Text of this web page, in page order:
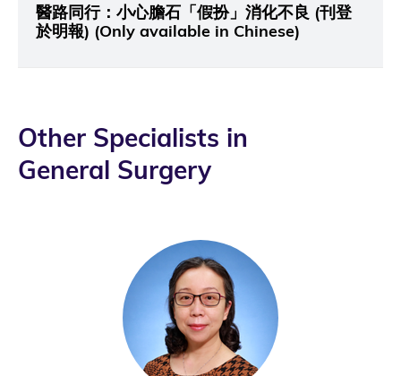
醫路同行：小心膽石「假扮」消化不良 (刊登
於明報) (Only available in Chinese)
Other Specialists in
General Surgery